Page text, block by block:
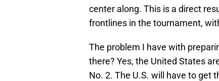
center along. This is a direct
frontlines in the tournament,
The problem I have with
there? Yes, the United States
No. 2. The U.S. will have to get